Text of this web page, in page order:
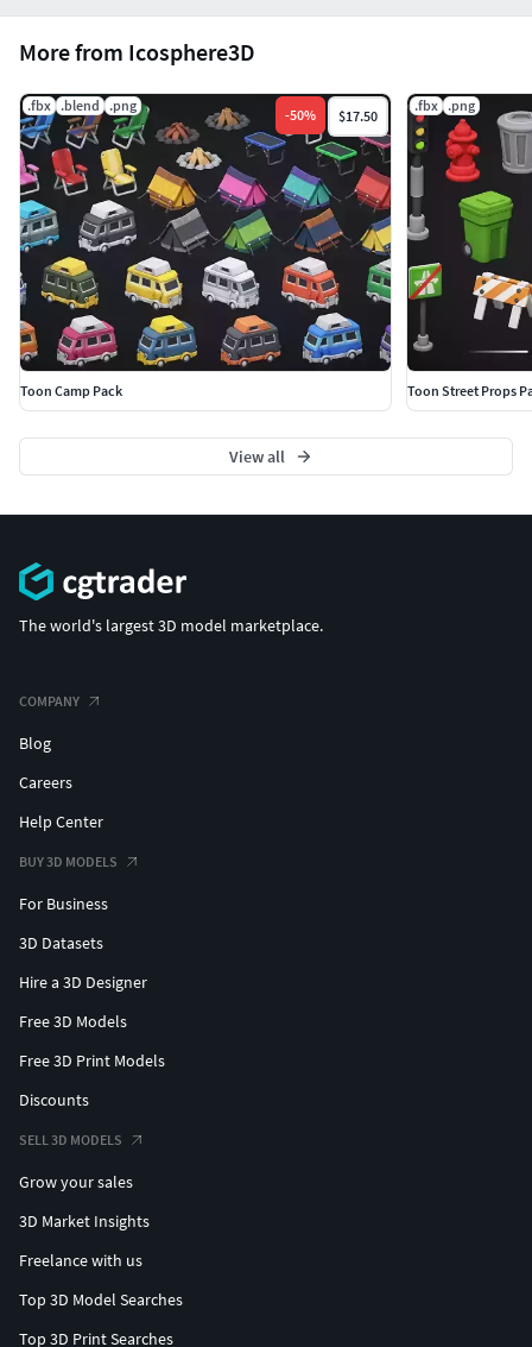
More from Icosphere3D
.fbx .blend .png
-50% $17.50
Toon Camp Pack
.fbx .png
Toon Street Props
View all
The world's largest 3D model marketplace.
COMPANY
Blog
Careers
Help Center
BUY 3D MODELS
For Business
3D Datasets
Hire a 3D Designer
Free 3D Models
Free 3D Print Models
Discounts
SELL 3D MODELS
Grow your sales
3D Market Insights
Freelance with us
Top 3D Model Searches
Top 3D Print Searches